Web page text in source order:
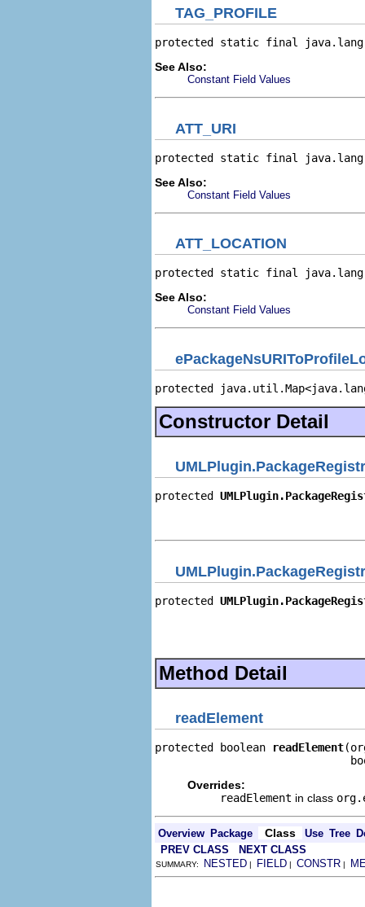
TAG_PROFILE
protected static final
See Also:
Constant Field Values
ATT_URI
protected static final
See Also:
Constant Field Values
ATT_LOCATION
protected static final
See Also:
Constant Field Values
protected
Constructor Detail
protected
protected
Method Detail
readElement
protected boolean readElement
Overrides:
readElement in class
Overview Package Class Use Tree
PREV CLASS
NEXT CLASS
SUMMARY: NESTED | FIELD | CONSTR |